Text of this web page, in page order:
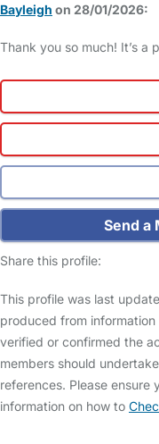
Bayleigh on 28/01/2026:
Thank you so much! It’s
Send a
Share this profile:
This profile was last
produced from
verified or confirmed the
members should
references. Please ensure
information on how to